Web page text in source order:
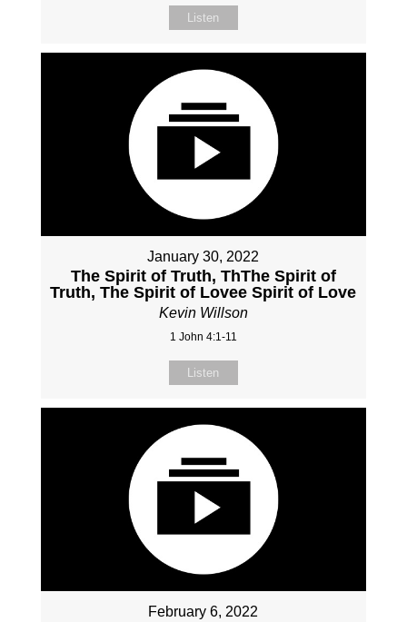
Listen
January 30, 2022
The Spirit of Truth, ThThe Spirit of
Truth, The Spirit of Lovee Spirit of Love
Kevin Willson
1 John 4:1-11
Listen
February 6, 2022